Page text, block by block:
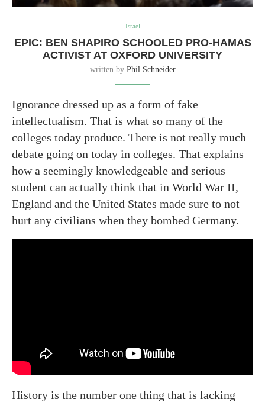
Israel
EPIC: BEN SHAPIRO SCHOOLED PRO-HAMAS
ACTIVIST AT OXFORD UNIVERSITY
written by Phil Schneider
Ignorance dressed up as a form of fake
intellectualism. That is what so many of the
colleges today produce. There is not really much
debate going on today in colleges. That explains
how a seemingly knowledgeable and serious
student can actually think that in World War II,
England and the United States made sure to not
hurt any civilians when they bombed Germany.
History is the number one thing that is lacking